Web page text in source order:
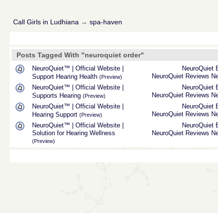
Call Girls in Ludhiana → spa-haven
Posts Tagged With "neuroquiet order"
NeuroQuiet
NeuroQuiet Reviews
NeuroQuiet™ | Official Website |
Support Hearing Health (Preview)
NeuroQuiet
NeuroQuiet Reviews
NeuroQuiet™ | Official Website |
Supports Hearing (Preview)
NeuroQuiet
NeuroQuiet Reviews
NeuroQuiet™ | Official Website |
Hearing Support (Preview)
NeuroQuiet
NeuroQuiet Reviews
NeuroQuiet™ | Official Website |
Solution for Hearing Wellness
(Preview)